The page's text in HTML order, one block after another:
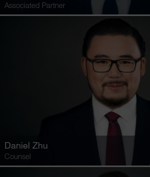
Associated Partner
Daniel Zhu
Counsel